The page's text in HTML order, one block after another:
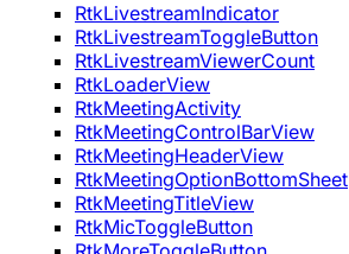
RtkLivestreamIndicator
RtkLivestreamToggleButton
RtkLivestreamViewerCount
RtkLoaderView
RtkMeetingActivity
RtkMeetingControlBarView
RtkMeetingHeaderView
RtkMeetingOptionBottomSheet
RtkMeetingTitleView
RtkMicToggleButton